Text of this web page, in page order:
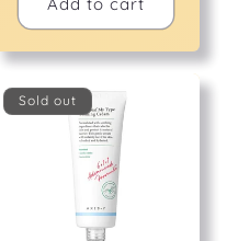
Sold out